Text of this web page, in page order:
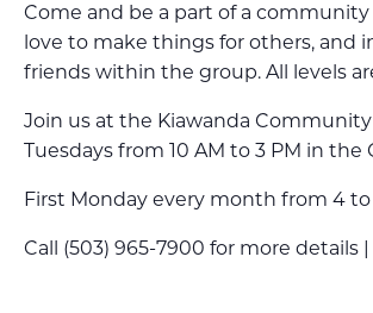
Come and be a part of a
love to make things for others, and
friends within the group. All levels
Join us at the Kiawanda
Tuesdays from 10 AM to 3 PM in the
First Monday every month from 4 to
Call (503) 965-7900 for more details